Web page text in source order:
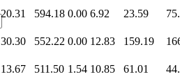
20.31 594.18 0.00 6.92 23.59
30.30 552.22 0.00 12.83 159.19
13.67 511.50 1.54 10.85 61.01